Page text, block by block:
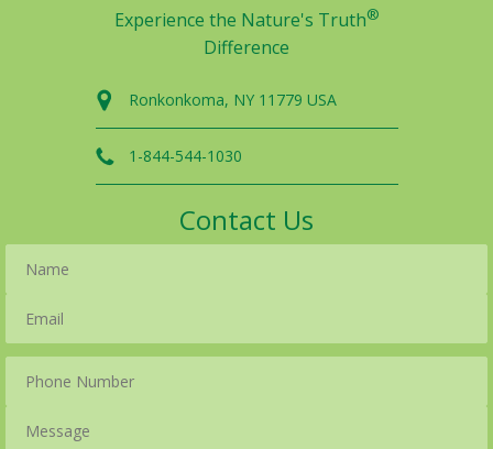
Experience the Nature's Truth®
Difference
Ronkonkoma, NY 11779 USA
1-844-544-1030
Contact Us